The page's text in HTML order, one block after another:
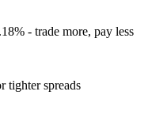
- trade more, pay less
tighter spreads